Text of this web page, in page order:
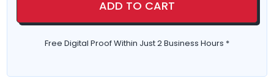
ADD TO CART
Free Digital Proof Within Just 2 Business Hours *